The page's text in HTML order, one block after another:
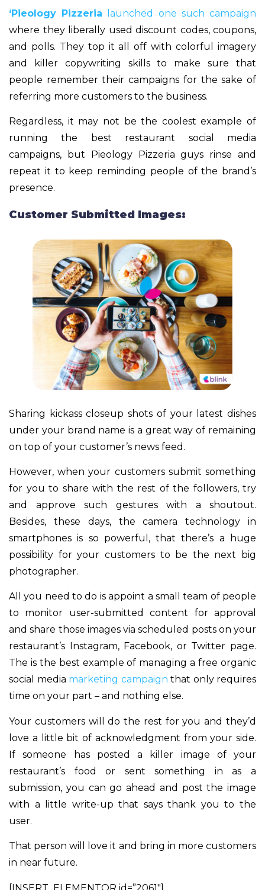
‘Pieology Pizzeria launched one such campaign
where they liberally used discount codes, coupons,
and polls. They top it all off with colorful imagery
and killer copywriting skills to make sure that
people remember their campaigns for the sake of
referring more customers to the business.
Regardless, it may not be the coolest example of
running the best restaurant social media
campaigns, but Pieology Pizzeria guys rinse and
repeat it to keep reminding people of the brand’s
presence.
Customer Submitted Images:
Sharing kickass closeup shots of your latest dishes
under your brand name is a great way of remaining
on top of your customer’s news feed.
However, when your customers submit something
for you to share with the rest of the followers, try
and approve such gestures with a shoutout.
Besides, these days, the camera technology in
smartphones is so powerful, that there’s a huge
possibility for your customers to be the next big
photographer.
All you need to do is appoint a small team of people
to monitor user-submitted content for approval
and share those images via scheduled posts on your
restaurant’s Instagram, Facebook, or Twitter page.
The is the best example of managing a free organic
social media marketing campaign that only requires
time on your part – and nothing else.
Your customers will do the rest for you and they’d
love a little bit of acknowledgment from your side.
If someone has posted a killer image of your
restaurant’s food or sent something in as a
submission, you can go ahead and post the image
with a little write-up that says thank you to the
user.
That person will love it and bring in more customers
in near future.
[INSERT_ELEMENTOR id=”2061″]